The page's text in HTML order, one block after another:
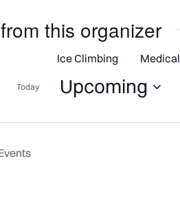
this organizer
Ice Climbing Medical
Today Upcoming